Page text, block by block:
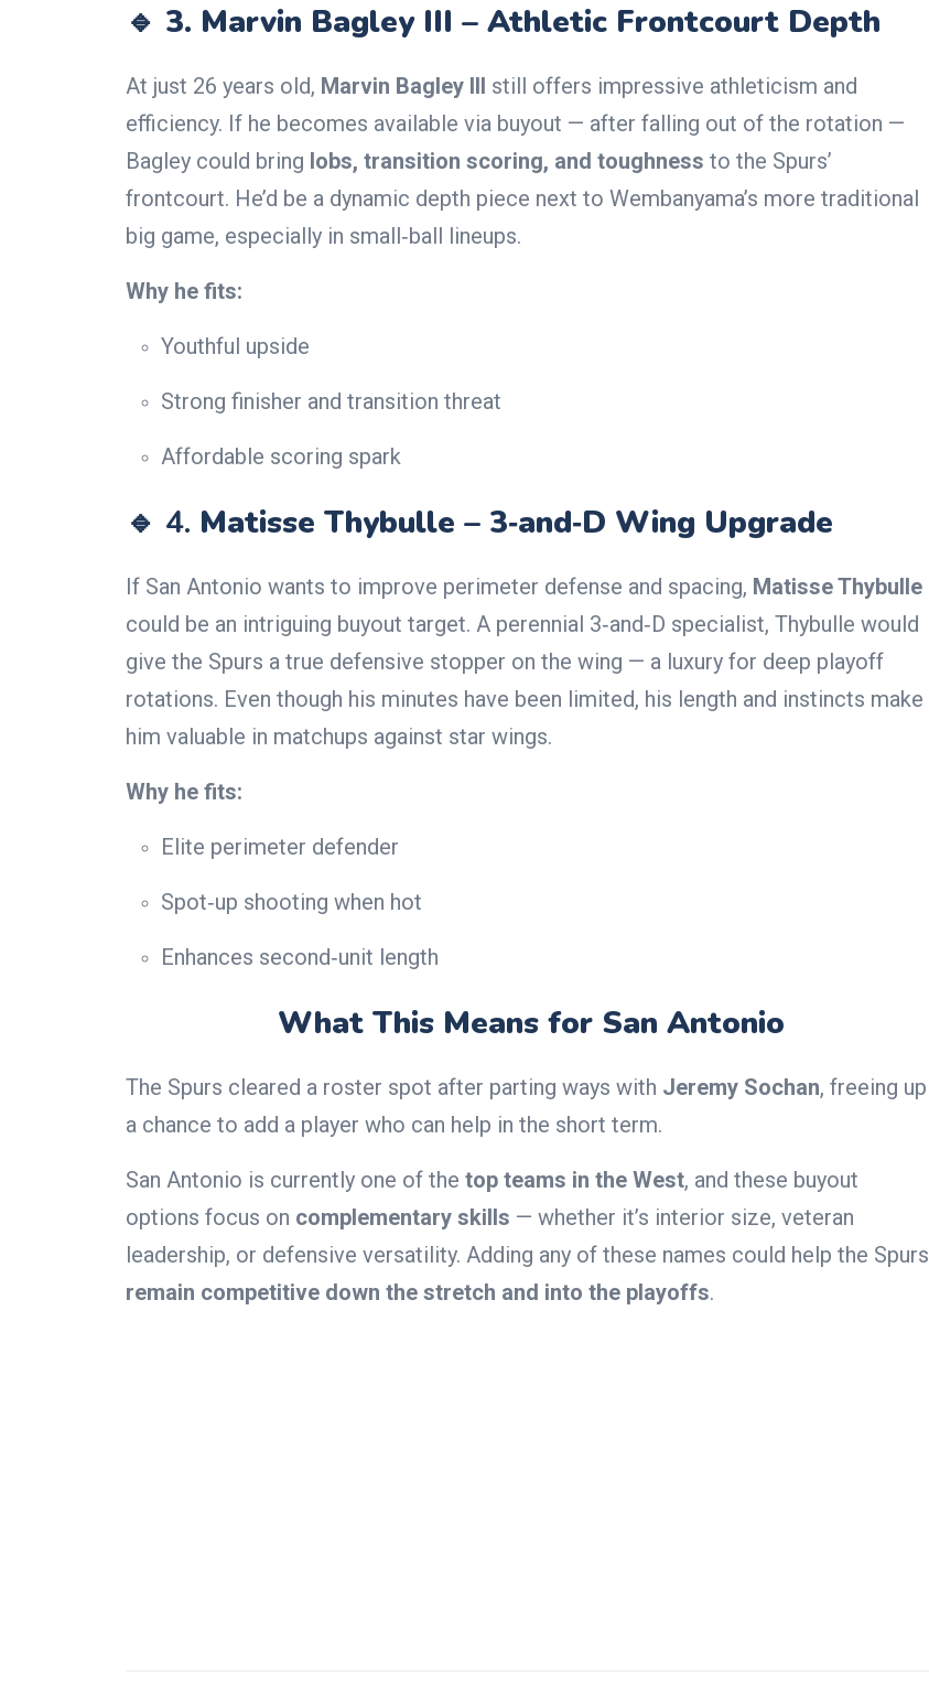
🔹 3. Marvin Bagley III – Athletic Frontcourt Depth
At just 26 years old, Marvin Bagley III
still offers impressive athleticism and
efficiency. If he becomes available via buyout — after falling out of the rotation —
Bagley could bring lobs, transition scoring, and toughness to the Spurs’
frontcourt. He’d be a dynamic depth piece next to Wembanyama’s more traditional
big game, especially in small‑ball lineups.
Why he fits:
Youthful upside
Strong finisher and transition threat
Affordable scoring spark
🔹 4. Matisse Thybulle – 3‑and‑D Wing Upgrade
If San Antonio wants to improve perimeter defense and spacing, Matisse Thybulle
could be an intriguing buyout target. A perennial 3‑and‑D specialist, Thybulle would
give the Spurs a true defensive stopper on the wing — a luxury for deep playoff
rotations. Even though his minutes have been limited, his length and instincts make
him valuable in matchups against star wings.
Why he fits:
Elite perimeter defender
Spot‑up shooting when hot
Enhances second‑unit length
What This Means for San Antonio
The Spurs cleared a roster spot after parting ways with Jeremy Sochan, freeing up
a chance to add a player who can help in the short term.
San Antonio is currently one of the top teams in the West, and these buyout
options focus on complementary skills — whether it’s interior size, veteran
leadership, or defensive versatility. Adding any of these names could help the Spurs
remain competitive down the stretch and into the playoffs.